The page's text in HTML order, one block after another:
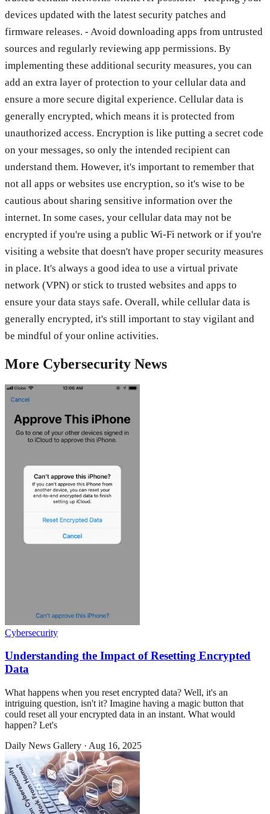
devices updated with the latest security patches and
firmware releases. - Avoid downloading apps from untrusted
sources and regularly reviewing app permissions. By
implementing these additional security measures, you can
add an extra layer of protection to your cellular data and
ensure a more secure digital experience. Cellular data is
generally encrypted, which means it is protected from
unauthorized access. Encryption is like putting a secret code
on your messages, so only the intended recipient can
understand them. However, it's important to remember that
not all apps or websites use encryption, so it's wise to be
cautious about sharing sensitive information over the
internet. In some cases, your cellular data may not be
encrypted if you're using a public Wi-Fi network or if you're
visiting a website that doesn't have proper security measures
in place. It's always a good idea to use a virtual private
network (VPN) or stick to trusted websites and apps to
ensure your data stays safe. Overall, while cellular data is
generally encrypted, it's still important to stay vigilant and
be mindful of your online activities.
More Cybersecurity News
Cybersecurity
Understanding the Impact of Resetting Encrypted
Data
What happens when you reset encrypted data? Well, it's an
intriguing question, isn't it? Imagine having a magic button that
could reset all your encrypted data in an instant. What would
happen? Let's
Daily News Gallery · Aug 16, 2025